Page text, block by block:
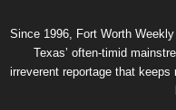
Since 1996, Fort Worth
Texas’ often-timid
irreverent reportage that